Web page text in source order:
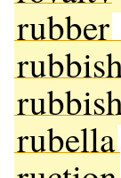
rubber
rubella